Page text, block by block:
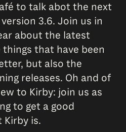
to talk abot the next
3.6. Join us in
about the latest
that have been
but also the
releases. Oh and of
to Kirby: join us as
to get a good
is.